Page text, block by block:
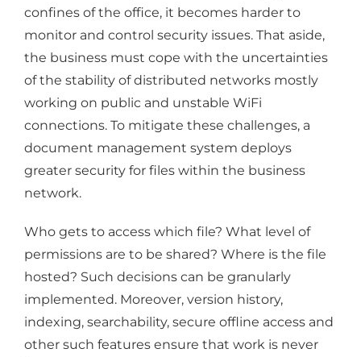
confines of the office, it becomes harder to
monitor and control security issues. That aside,
the business must cope with the uncertainties
of the stability of distributed networks mostly
working on public and unstable WiFi
connections. To mitigate these challenges, a
document management system deploys
greater security for files within the business
network.
Who gets to access which file? What level of
permissions are to be shared? Where is the file
hosted? Such decisions can be granularly
implemented. Moreover, version history,
indexing, searchability, secure offline access and
other such features ensure that work is never